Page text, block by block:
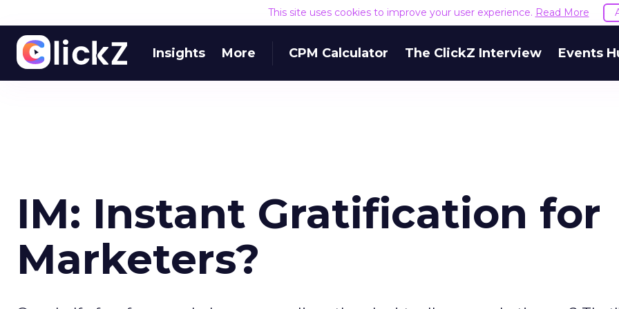
This site uses cookies to improve your user experience. Read More
Insights More CPM Calculator The ClickZ Interview Events
IM: Instant Gratification for
Marketers?